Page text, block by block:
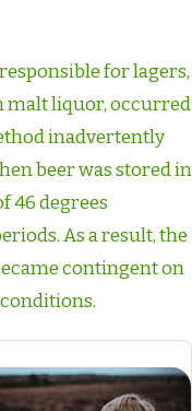
for lagers,
malt liquor, occurred
inadvertently
beer was stored in
46 degrees
As a result, the
contingent on